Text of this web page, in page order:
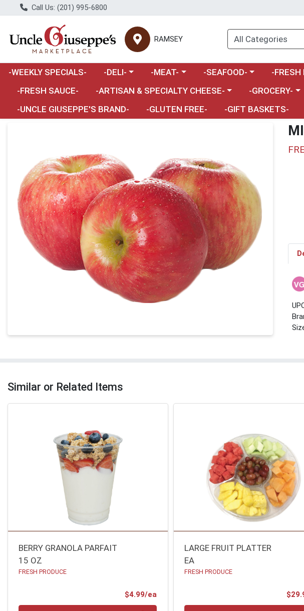
Call Us: (201) 995-6800
RAMSEY
-WEEKLY SPECIALS- Choose a category menu
-DELI- Choose a category menu
-MEAT- Choose a category menu
-SEAFOOD- Choose a
-FRESH
-FRESH SAUCE-
Choose a category menu
-ARTISAN & SPECIALTY CHEESE- Choose a
-GROCERY-
-UNCLE GIUSEPPE'S BRAND-
-GLUTEN FREE- -GIFT BASKETS-
Similar or Related Items
BERRY GRANOLA PARFAIT
15 OZ
FRESH PRODUCE
$4.99/ea
LARGE FRUIT PLATTER
EA
FRESH PRODUCE